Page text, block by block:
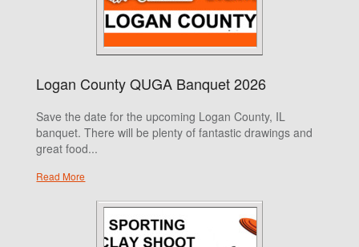
Logan County QUGA Banquet 2026
Save the date for the upcoming Logan County, IL
banquet. There will be plenty of fantastic drawings and
great food...
Read More